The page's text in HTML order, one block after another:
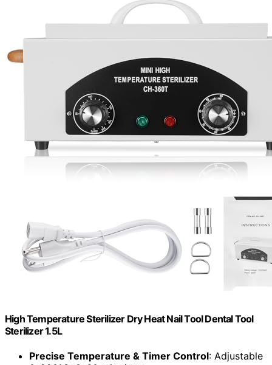
High Temperature Sterilizer Dry Heat Nail Tool Dental Tool
Sterilizer 1.5L
Precise Temperature & Timer Control: Adjustable